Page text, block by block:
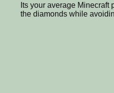
Its your average
the diamonds while